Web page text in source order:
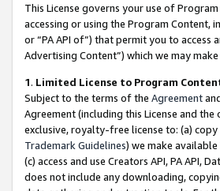
This License governs your use of
accessing or using the Program
or “PA API of”) that permit you to
Advertising Content”) which we may
1. Limited License to Program
Subject to the terms of the Agreement
Agreement (including this License and
exclusive, royalty-free license to: (a)
Trademark Guidelines) we make
(c) access and use Creators API, PA API,
does not include any downloading,